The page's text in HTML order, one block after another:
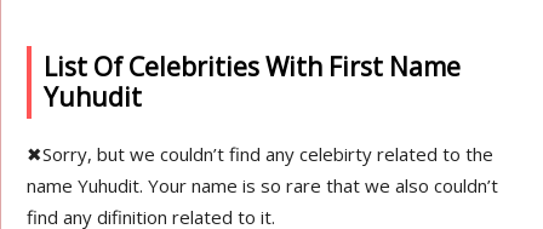
List Of Celebrities With First Name
Yuhudit
✖Sorry, but we couldn’t find any celebirty related to the
name Yuhudit. Your name is so rare that we also couldn’t
find any difinition related to it.